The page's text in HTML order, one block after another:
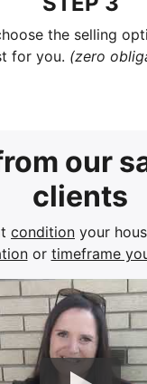
the selling
for you. (zero
our
clients
condition your
or timeframe